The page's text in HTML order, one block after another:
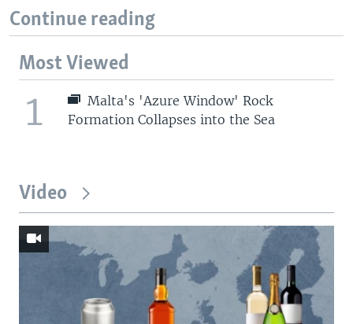
Continue reading
Most Viewed
1
Malta's 'Azure Window' Rock
Formation Collapses into the Sea
Video